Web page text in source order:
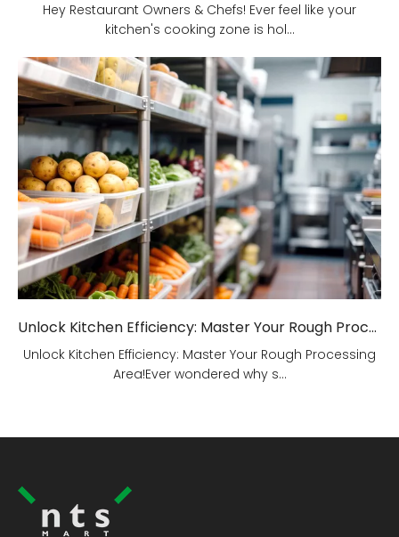
Hey Restaurant Owners & Chefs! Ever feel like your
kitchen's cooking zone is hol...
Unlock Kitchen Efficiency: Master Your Rough Processing Area!
Unlock Kitchen Efficiency: Master Your Rough Processing
Area!Ever wondered why s...